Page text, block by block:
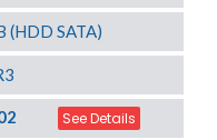
(HDD SATA)
See Details